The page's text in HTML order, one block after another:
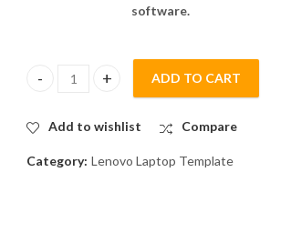
software.
Lenovo ideaPad 330 - 15ikb Skin Template
ADD TO CART
Add to wishlist Compare
Category: Lenovo Laptop Template